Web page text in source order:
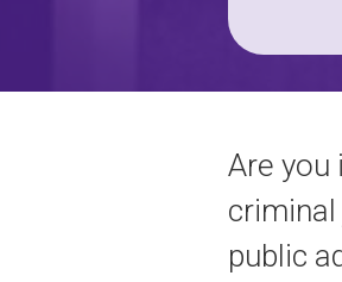
Are you
public